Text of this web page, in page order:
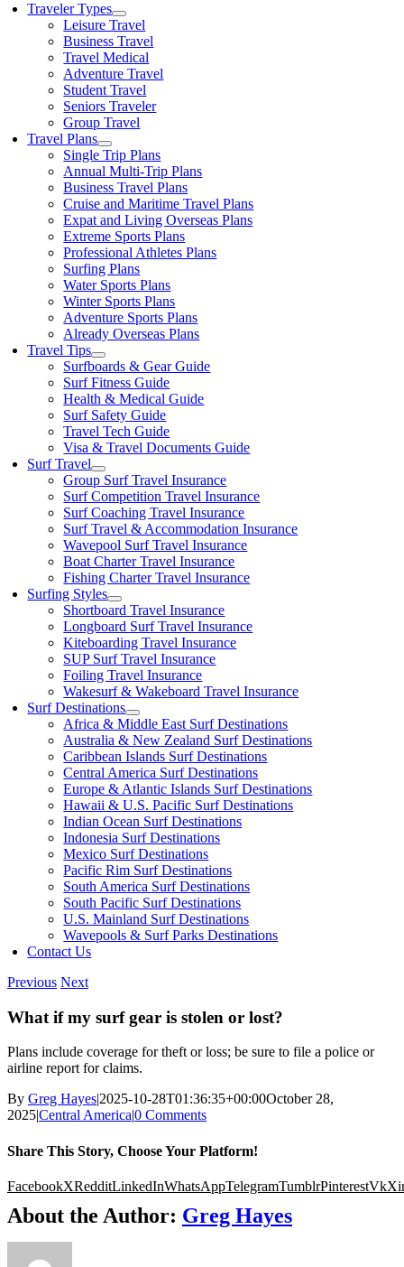
Traveler Types
Leisure Travel
Business Travel
Travel Medical
Adventure Travel
Student Travel
Seniors Traveler
Group Travel
Travel Plans
Single Trip Plans
Annual Multi-Trip Plans
Business Travel Plans
Cruise and Maritime Travel Plans
Expat and Living Overseas Plans
Extreme Sports Plans
Professional Athletes Plans
Surfing Plans
Water Sports Plans
Winter Sports Plans
Adventure Sports Plans
Already Overseas Plans
Travel Tips
Surfboards & Gear Guide
Surf Fitness Guide
Health & Medical Guide
Surf Safety Guide
Travel Tech Guide
Visa & Travel Documents Guide
Surf Travel
Group Surf Travel Insurance
Surf Competition Travel Insurance
Surf Coaching Travel Insurance
Surf Travel & Accommodation Insurance
Wavepool Surf Travel Insurance
Boat Charter Travel Insurance
Fishing Charter Travel Insurance
Surfing Styles
Shortboard Travel Insurance
Longboard Surf Travel Insurance
Kiteboarding Travel Insurance
SUP Surf Travel Insurance
Foiling Travel Insurance
Wakesurf & Wakeboard Travel Insurance
Surf Destinations
Africa & Middle East Surf Destinations
Australia & New Zealand Surf Destinations
Caribbean Islands Surf Destinations
Central America Surf Destinations
Europe & Atlantic Islands Surf Destinations
Hawaii & U.S. Pacific Surf Destinations
Indian Ocean Surf Destinations
Indonesia Surf Destinations
Mexico Surf Destinations
Pacific Rim Surf Destinations
South America Surf Destinations
South Pacific Surf Destinations
U.S. Mainland Surf Destinations
Wavepools & Surf Parks Destinations
Contact Us
Previous Next
What if my surf gear is stolen or lost?
Plans include coverage for theft or loss; be sure to file a police or
airline report for claims.
By Greg Hayes|2025-10-28T01:36:35+00:00October 28,
2025|Central America|0 Comments
Share This Story, Choose Your Platform!
FacebookXRedditLinkedInWhatsAppTelegramTumblrPinterestVk
About the Author: Greg Hayes